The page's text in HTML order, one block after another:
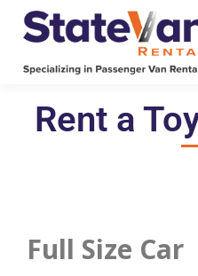
Rent a
Full Size Car